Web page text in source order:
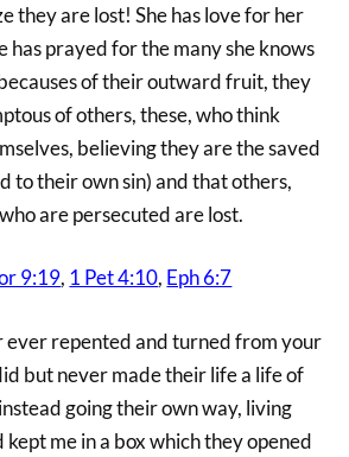
they are lost! She has love for her
has prayed for the many she knows
of their outward fruit, they
of others, these, who think
believing they are the saved
to their own sin) and that others,
are persecuted are lost.
9:19, 1 Pet 4:10, Eph 6:7
ever repented and turned from your
but never made their life a life of
going their own way, living
me in a box which they opened